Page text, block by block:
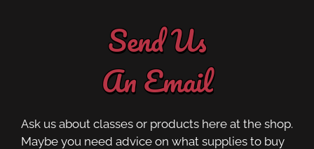
Send Us
An Email
Ask us about classes or products here at the shop.
Maybe you need advice on what supplies to buy